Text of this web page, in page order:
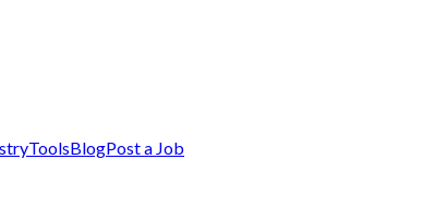
ToolsBlogPost a Job